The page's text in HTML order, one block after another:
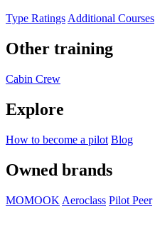
Type Ratings Additional Courses
Other training
Cabin Crew
Explore
How to become a pilot Blog
Owned brands
MOMOOK Aeroclass Pilot Peer